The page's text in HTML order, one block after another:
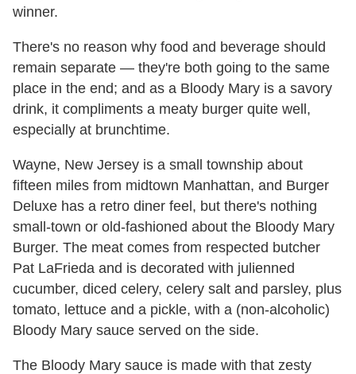
winner.
There's no reason why food and beverage should
remain separate — they're both going to the same
place in the end; and as a Bloody Mary is a savory
drink, it compliments a meaty burger quite well,
especially at brunchtime.
Wayne, New Jersey is a small township about
fifteen miles from midtown Manhattan, and Burger
Deluxe has a retro diner feel, but there's nothing
small-town or old-fashioned about the Bloody Mary
Burger. The meat comes from respected butcher
Pat LaFrieda and is decorated with julienned
cucumber, diced celery, celery salt and parsley, plus
tomato, lettuce and a pickle, with a (non-alcoholic)
Bloody Mary sauce served on the side.
The Bloody Mary sauce is made with that zesty